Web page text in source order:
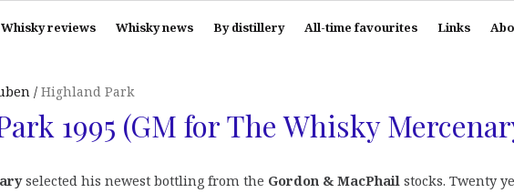
Whisky reviews Whisky news By distillery All-time favourites Links
Highland Park
1995 (GM for The Whisky
selected his newest bottling from the Gordon & MacPhail stocks. Twenty